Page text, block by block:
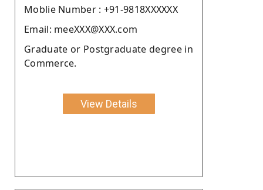
Moblie Number : +91-9818XXXXXX
Email: meeXXX@XXX.com
Graduate or Postgraduate degree in
Commerce.
View Details